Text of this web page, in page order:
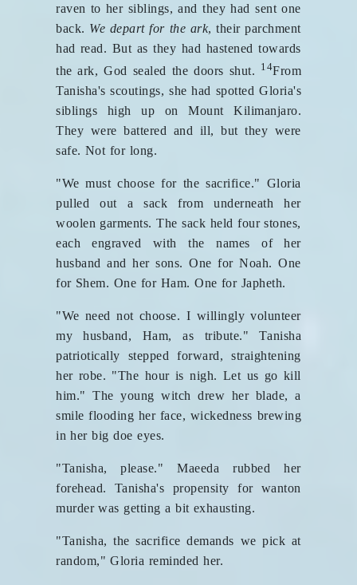
raven to her siblings, and they had sent one
back. We depart for the ark, their parchment
had read. But as they had hastened towards
the ark, God sealed the doors shut. 14From
Tanisha's scoutings, she had spotted Gloria's
siblings high up on Mount Kilimanjaro.
They were battered and ill, but they were
safe. Not for long.
"We must choose for the sacrifice." Gloria
pulled out a sack from underneath her
woolen garments. The sack held four stones,
each engraved with the names of her
husband and her sons. One for Noah. One
for Shem. One for Ham. One for Japheth.
"We need not choose. I willingly volunteer
my husband, Ham, as tribute." Tanisha
patriotically stepped forward, straightening
her robe. "The hour is nigh. Let us go kill
him." The young witch drew her blade, a
smile flooding her face, wickedness brewing
in her big doe eyes.
"Tanisha, please." Maeeda rubbed her
forehead. Tanisha's propensity for wanton
murder was getting a bit exhausting.
"Tanisha, the sacrifice demands we pick at
random," Gloria reminded her.